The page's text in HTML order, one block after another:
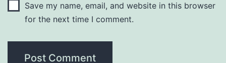
Save my name, email, and website in this browser
for the next time I comment.